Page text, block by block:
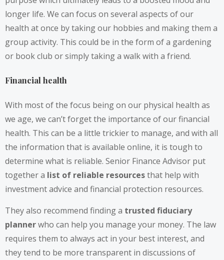
longer life. We can focus on several aspects of our
health at once by taking our hobbies and making them a
group activity. This could be in the form of a gardening
or book club or simply taking a walk with a friend.
Financial health
With most of the focus being on our physical health as
we age, we can’t forget the importance of our financial
health. This can be a little trickier to manage, and with all
the information that is available online, it is tough to
determine what is reliable. Senior Finance Advisor put
together a list of reliable resourcesthat help with
investment advice and financial protection resources.
They also recommend finding a trusted fiduciary
plannerwho can help you manage your money. The law
requires them to always act in your best interest, and
they tend to be more transparent in discussions of